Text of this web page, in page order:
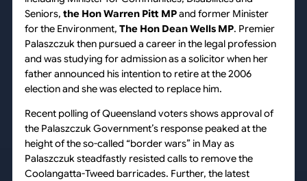
Seniors, the Hon Warren Pitt MPand former Minister
for the Environment, The Hon Dean Wells MP. Premier
Palaszczuk then pursued a career in the legal profession
and was studying for admission as a solicitor when her
father announced his intention to retire at the 2006
election and she was elected to replace him.
Recent polling of Queensland voters shows approval of
the Palaszczuk Government’s response peaked at the
height of the so-called “border wars” in May as
Palaszczuk steadfastly resisted calls to remove the
Coolangatta-Tweed barricades. Further, the latest